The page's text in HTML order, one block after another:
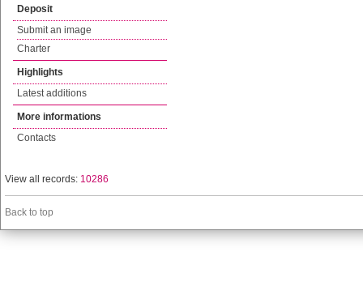
Deposit
Submit an image
Charter
Highlights
Latest additions
More informations
Contacts
View all records: 10286
Back to top